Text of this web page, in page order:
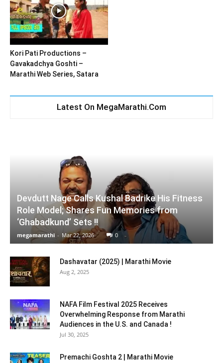
Kori Pati Productions –
Gavakadchya Goshti –
Marathi Web Series, Satara
Latest On MegaMarathi.Com
Devdutt Nage Calls Kushal Badrike His Fitness
Role Model; Shares Fun Memories from
‘Ghabadkund’ Sets !!
megamarathi - Mar 22, 2026 0
Dashavatar (2025) | Marathi Movie
Aug 2, 2025
NAFA Film Festival 2025 Receives
Overwhelming Response from Marathi
Audiences in the U.S. and Canada !
Jul 30, 2025
Premachi Goshta 2 | Marathi Movie